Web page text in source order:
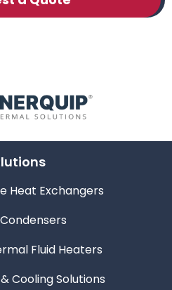
Heat Exchangers
Fluid Heaters
Cooling Solutions